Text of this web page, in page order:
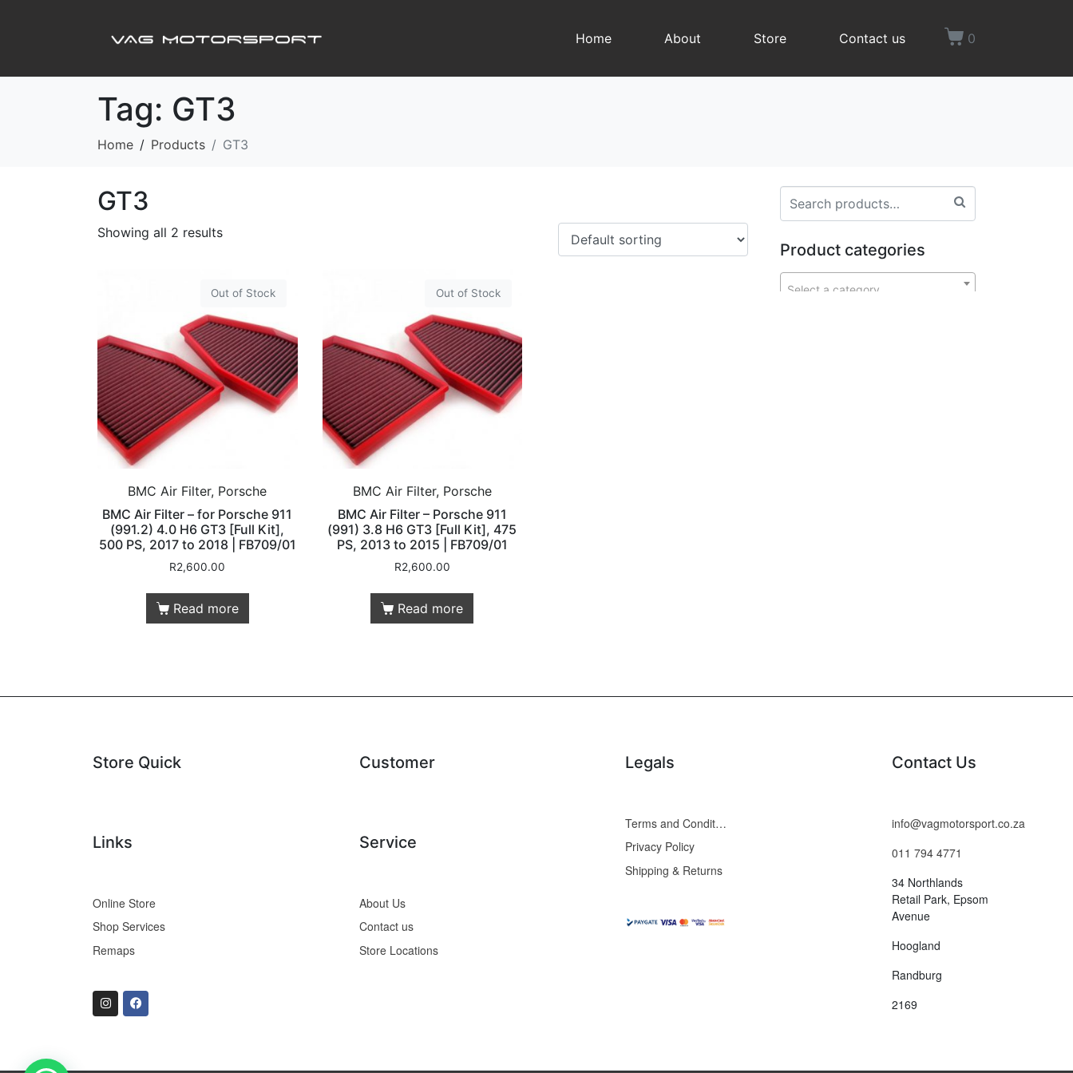
Home About Store Contact us 0
Tag: GT3
Home Products GT3
GT3
Showing all 2 results
Out of Stock
BMC Air Filter, Porsche
BMC Air Filter – for Porsche 911
(991.2) 4.0 H6 GT3 [Full Kit],
500 PS, 2017 to 2018 | FB709/01
R2,600.00
Read more
Out of Stock
BMC Air Filter, Porsche
BMC Air Filter – Porsche 911
(991) 3.8 H6 GT3 [Full Kit], 475
PS, 2013 to 2015 | FB709/01
R2,600.00
Read more
Product categories
Select a category
Store Quick
Links
Online Store
Shop Services
Remaps
Customer
Service
About Us
Contact us
Store Locations
Legals
Terms and Conditions
Privacy Policy
Shipping & Returns
Contact Us
info@vagmotorsport.co.za
011 794 4771
34 Northlands
Retail Park, Epsom
Avenue
Hoogland
Randburg
2169